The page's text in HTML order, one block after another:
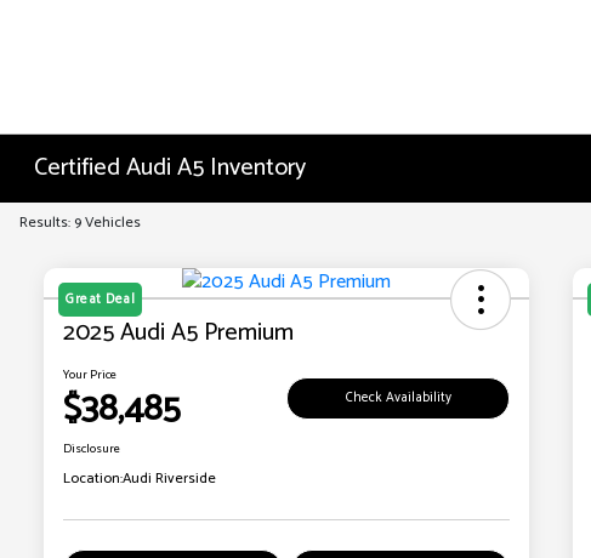
Certified Audi A5 Inventory
Results: 9 Vehicles
Great Deal
2025 Audi A5 Premium
Your Price
$38,485 Check Availability
Disclosure
Location:Audi Riverside